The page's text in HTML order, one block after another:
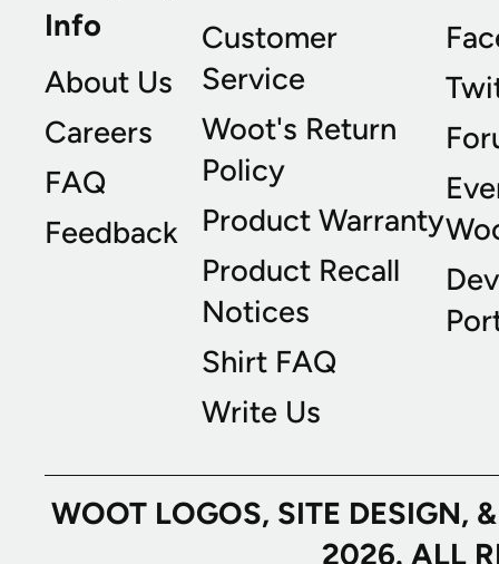
Info
About Us
Careers
FAQ
Feedback
Customer
Service
Woot's Return
Policy
Product Warranty
Product Recall
Notices
Shirt FAQ
Write Us
WOOT LOGOS, SITE
2026. ALL